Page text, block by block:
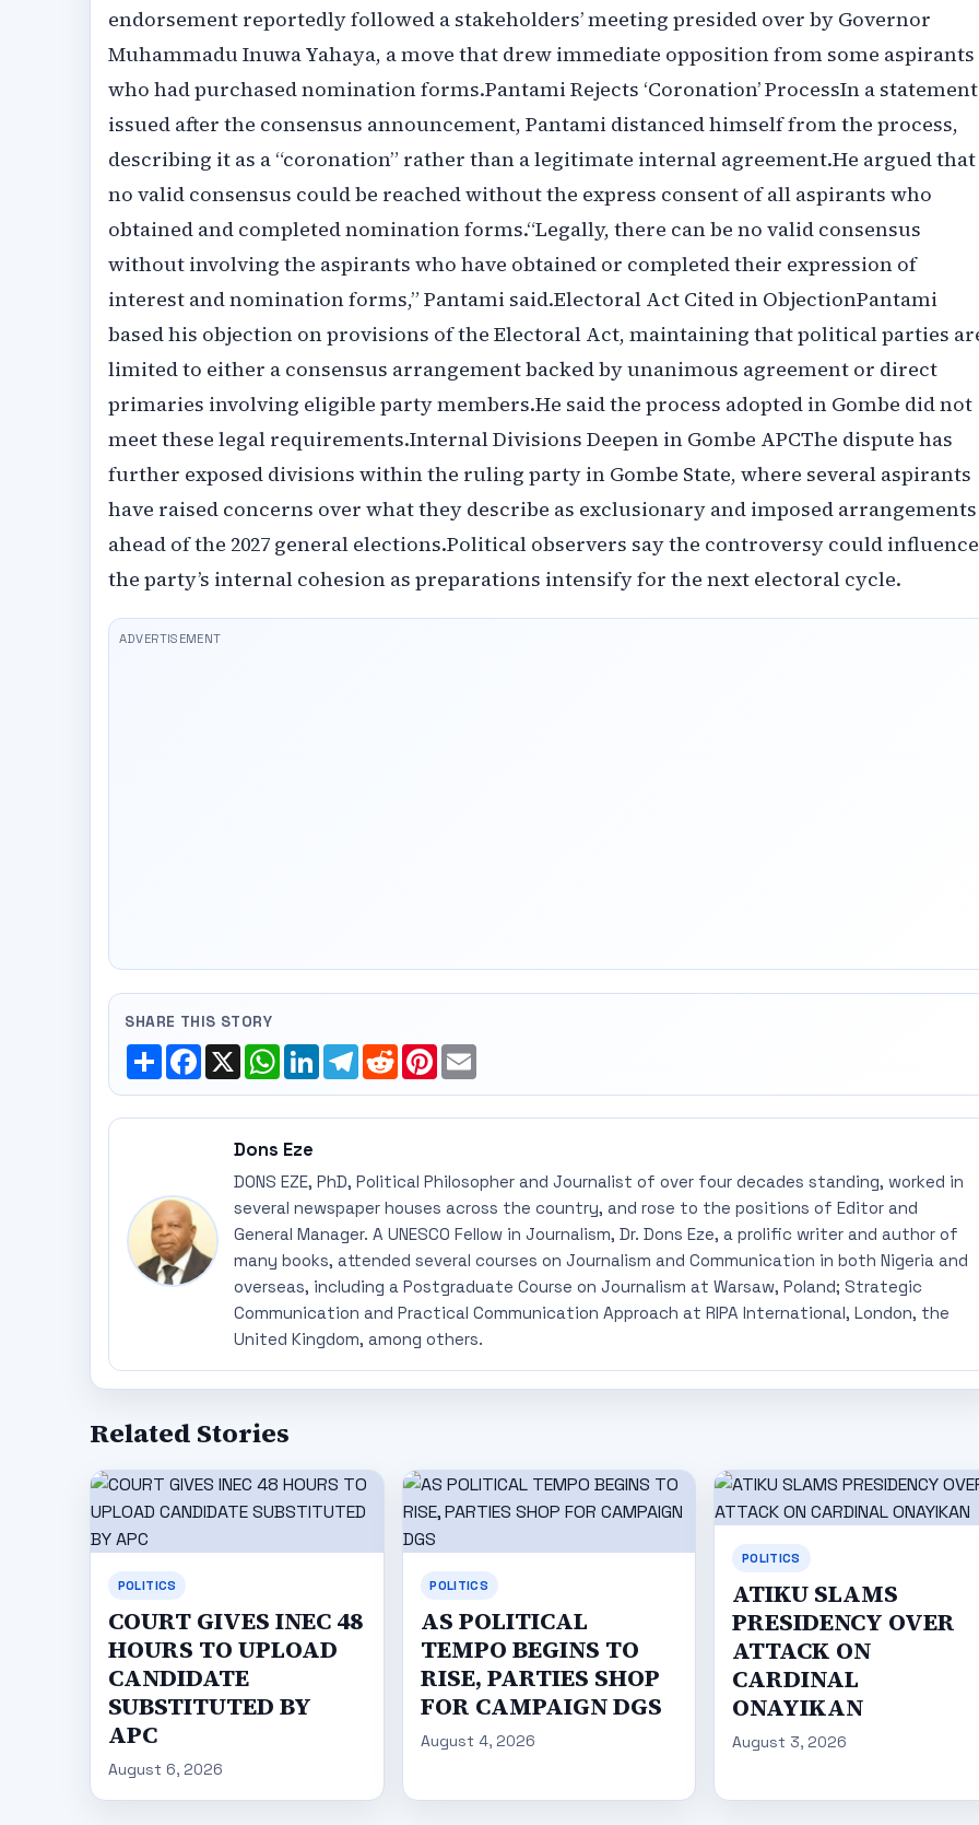
endorsement reportedly followed a stakeholders’ meeting presided over by Governor
Muhammadu Inuwa Yahaya, a move that drew immediate opposition from some aspirants
who had purchased nomination forms.‎‎Pantami Rejects ‘Coronation’ Process‎‎In a statement
issued after the consensus announcement, Pantami distanced himself from the process,
describing it as a “coronation” rather than a legitimate internal agreement.‎‎He argued that
no valid consensus could be reached without the express consent of all aspirants who
obtained and completed nomination forms.‎‎“Legally, there can be no valid consensus
without involving the aspirants who have obtained or completed their expression of
interest and nomination forms,” Pantami said.‎‎Electoral Act Cited in Objection‎‎Pantami
based his objection on provisions of the Electoral Act, maintaining that political parties
limited to either a consensus arrangement backed by unanimous agreement or direct
primaries involving eligible party members.‎‎He said the process adopted in Gombe did not
meet these legal requirements.‎‎Internal Divisions Deepen in Gombe APC‎‎The dispute has
further exposed divisions within the ruling party in Gombe State, where several aspirants
have raised concerns over what they describe as exclusionary and imposed arrangements
ahead of the 2027 general elections.‎‎Political observers say the controversy could influence
the party’s internal cohesion as preparations intensify for the next electoral cycle.
SHARE THIS STORY
ShareFacebook
X WhatsApp
LinkedInTelegram
RedditPinterest
Dons Eze
DONS EZE, PhD, Political Philosopher and Journalist of over four decades standing, worked in
several newspaper houses across the country, and rose to the positions of Editor and
General Manager. A UNESCO Fellow in Journalism, Dr. Dons Eze, a prolific writer and author of
many books, attended several courses on Journalism and Communication in both Nigeria and
overseas, including a Postgraduate Course on Journalism at Warsaw, Poland; Strategic
Communication and Practical Communication Approach at RIPA International, London, the
United Kingdom, among others.
Related Stories
POLITICS
COURT GIVES INEC 48
HOURS TO UPLOAD
CANDIDATE
SUBSTITUTED BY
APC
August 6, 2026
POLITICS
AS POLITICAL
TEMPO BEGINS TO
RISE, PARTIES SHOP
FOR CAMPAIGN DGS
August 4, 2026
POLITICS
ATIKU SLAMS
PRESIDENCY OVER
ATTACK ON
CARDINAL
ONAYIKAN
August 3, 2026